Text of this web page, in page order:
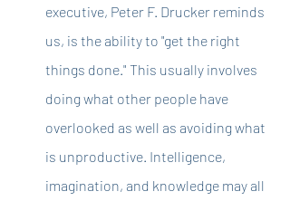
executive, Peter F. Drucker reminds
us, is the ability to "get the right
things done." This usually involves
doing what other people have
overlooked as well as avoiding what
is unproductive. Intelligence,
imagination, and knowledge may all